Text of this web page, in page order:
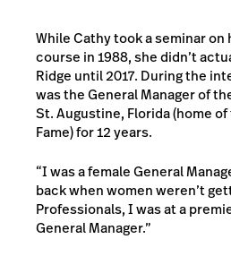
While Cathy took a seminar on
course in 1988, she didn’t
Ridge until 2017. During the
was the General Manager of
St. Augustine, Florida (home
Fame) for 12 years.
“I was a female General
back when women weren’t
Professionals, I was at a
General Manager.”